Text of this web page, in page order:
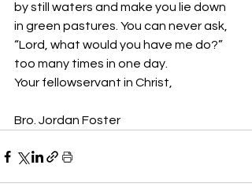
by still waters and make you lie down
in green pastures. You can never ask,
“Lord, what would you have me do?”
too many times in one day.
Your fellowservant in Christ,
Bro. Jordan Foster